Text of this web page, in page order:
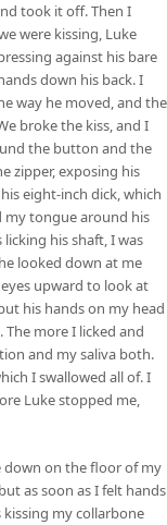
took it off. Then I
were kissing, Luke
against his bare
down his back. I
way he moved, and the
broke the kiss, and I
the button and the
zipper, exposing his
eight-inch dick, which
my tongue around his
his shaft, I was
looked down at me
upward to look at
his hands on my head
more I licked and
and my saliva both.
I swallowed all of. I
Luke stopped me,
down on the floor of my
as soon as I felt hands
my collarbone